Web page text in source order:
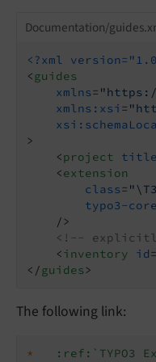
Documentation/
<?xml
<guides
xmlns=
xmlns:xsi =
>
<project title
<extension
class=
typo3-
    />
<!--
<inventory id=
</guides>
The following link:
* :ref:`TYPO3